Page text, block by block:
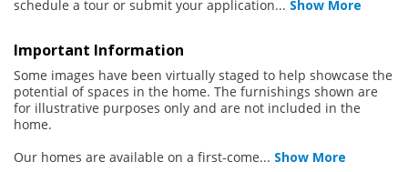
schedule a tour or submit your application... Show More
Important Information
Some images have been virtually staged to help showcase the
potential of spaces in the home. The furnishings shown are
for illustrative purposes only and are not included in the
home.
Our homes are available on a first-come... Show More